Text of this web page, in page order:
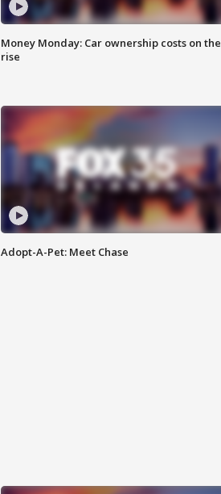
Money Monday: Car ownership costs on the
rise
Adopt-A-Pet: Meet Chase